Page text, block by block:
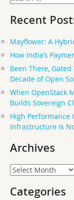
for:
Recent
Mayflower: A
How India’s
Been There,
Decade of Open
When OpenStack
Builds Sovereign
High Performance
Infrastructure Is
Archives
Archives
Categories